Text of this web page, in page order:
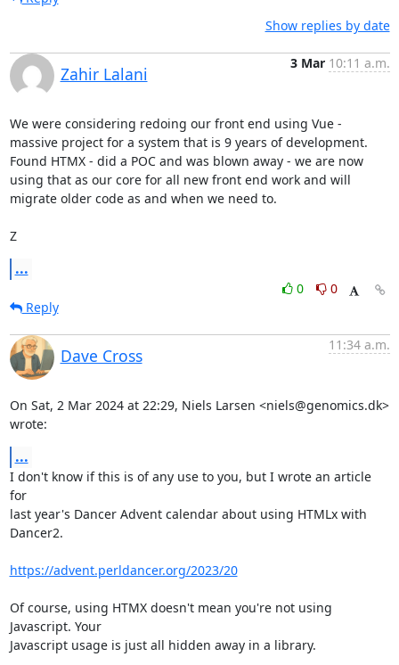
Show replies by date
Zahir Lalani
3 Mar 10:11 a.m.
We were considering redoing our front end using Vue -
massive project for a system that is 9 years of development.
Found HTMX - did a POC and was blown away - we are now
using that as our core for all new front end work and will
migrate older code as and when we need to.
Z
...
0
0
Reply
Dave Cross
11:34 a.m.
On Sat, 2 Mar 2024 at 22:29, Niels Larsen <niels@genomics.dk>
wrote:
...
I don't know if this is of any use to you, but I wrote an article
for
last year's Dancer Advent calendar about using HTMLx with
Dancer2.
https://advent.perldancer.org/2023/20
Of course, using HTMX doesn't mean you're not using
Javascript. Your
Javascript usage is just all hidden away in a library.